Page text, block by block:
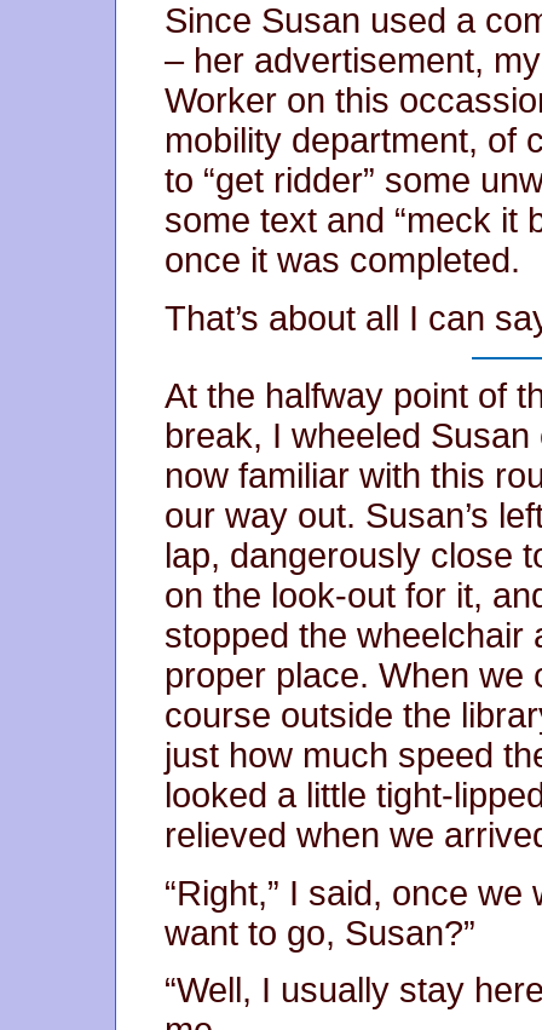
Since Susan used a
– her advertisement,
Worker on this
mobility department, of
to “get ridder” some
some text and “meck it
once it was completed.
That’s about all I can
At the halfway point of
break, I wheeled
now familiar with this
our way out. Susan’s
lap, dangerously close
on the look-out for it,
stopped the wheelchair
proper place. When we
course outside the
just how much speed
looked a little tight-
relieved when we
“Right,” I said, once
want to go, Susan?”
“Well, I usually stay